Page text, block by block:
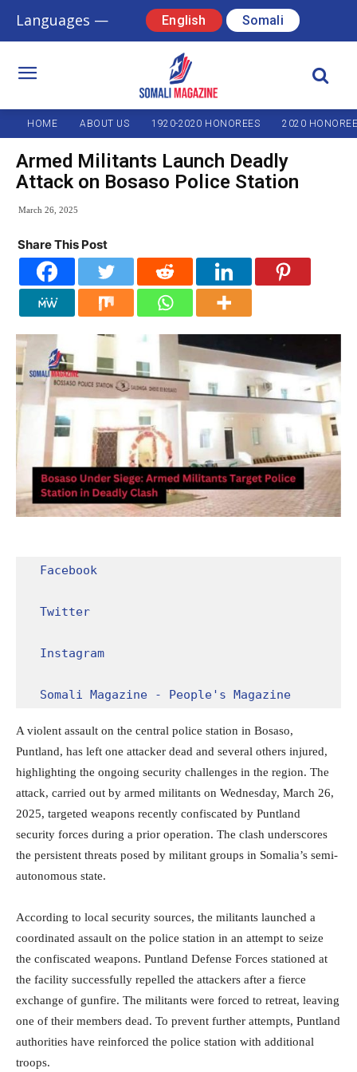
Languages — English Somali
HOME ABOUT US 1920-2020 HONOREES 2020
Armed Militants Launch Deadly
Attack on Bosaso Police Station
March 26, 2025
Share This Post
Facebook
Twitter
Instagram
Somali Magazine - People's Magazine
A violent assault on the central police station in Bosaso,
Puntland, has left one attacker dead and several others injured,
highlighting the ongoing security challenges in the region. The
attack, carried out by armed militants on Wednesday, March 26,
2025, targeted weapons recently confiscated by Puntland
security forces during a prior operation. The clash underscores
the persistent threats posed by militant groups in Somalia’s semi-
autonomous state.
According to local security sources, the militants launched a
coordinated assault on the police station in an attempt to seize
the confiscated weapons. Puntland Defense Forces stationed at
the facility successfully repelled the attackers after a fierce
exchange of gunfire. The militants were forced to retreat, leaving
one of their members dead. To prevent further attempts, Puntland
authorities have reinforced the police station with additional
troops.